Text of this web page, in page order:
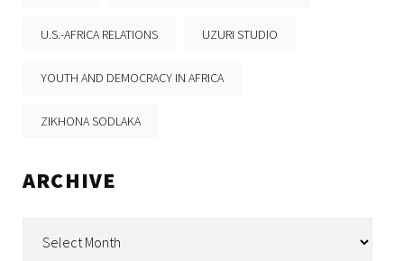
U.S.-AFRICA RELATIONS UZURI STUDIO
YOUTH AND DEMOCRACY IN AFRICA
ZIKHONA SODLAKA
ARCHIVE